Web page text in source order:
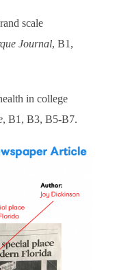
scale
Journal, B1,
in college
, B1, B3, B5-B7.